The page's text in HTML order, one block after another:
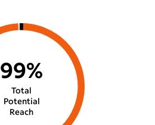
Total
Potential
Reach
99%